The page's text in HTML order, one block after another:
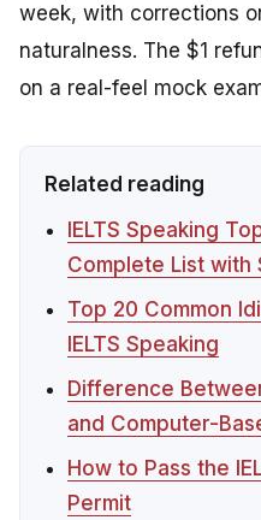
week, with corrections
naturalness. The $1
on a real-feel mock
Related reading
IELTS Speaking
Complete List with
Top 20 Common
IELTS Speaking
Difference
and Computer-
How to Pass the
Permit